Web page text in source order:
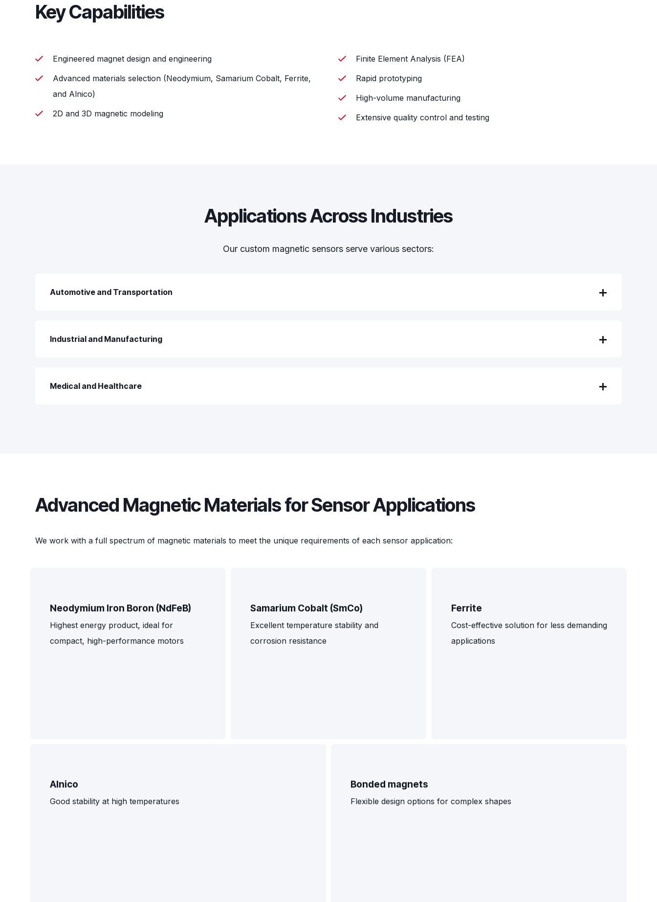
Key Capabilities
Engineered magnet design and engineering
Advanced materials selection (Neodymium, Samarium Cobalt, Ferrite,
and Alnico)
2D and 3D magnetic modeling
Finite Element Analysis (FEA)
Rapid prototyping
High-volume manufacturing
Extensive quality control and testing
Applications Across Industries
Our custom magnetic sensors serve various sectors:
Automotive and Transportation
Industrial and Manufacturing
Medical and Healthcare
Advanced Magnetic Materials for Sensor Applications
We work with a full spectrum of magnetic materials to meet the unique requirements of each sensor application:
Neodymium Iron Boron (NdFeB)
Highest energy product, ideal for
compact, high-performance motors
Samarium Cobalt (SmCo)
Excellent temperature stability and
corrosion resistance
Ferrite
Cost-effective solution for less demanding
applications
Alnico
Good stability at high temperatures
Bonded magnets
Flexible design options for complex shapes